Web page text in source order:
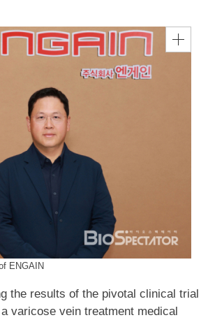
ENGAIN
the results of the pivotal clinical trial
a varicose vein treatment medical